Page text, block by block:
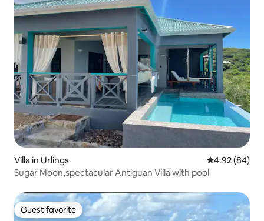
Villa in Urlings 4.92 out of 5
4.92 (84)
Sugar Moon,spectacular Antiguan Villa with pool
Guest favorite
Guest favorite